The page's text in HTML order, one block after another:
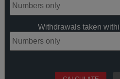
Withdrawals taken